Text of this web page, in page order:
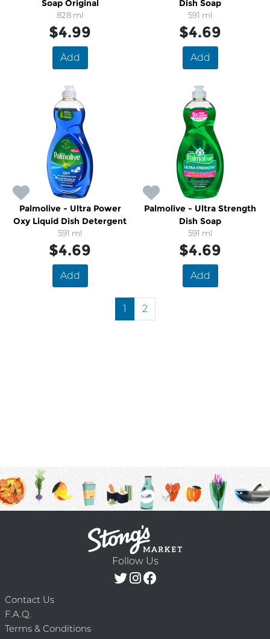
Soap Original
828 ml
$4.99
Add
Dish Soap
591 ml
$4.69
Add
Palmolive - Ultra Power
Oxy Liquid Dish Detergent
591 ml
$4.69
Add
Palmolive - Ultra Strength
Dish Soap
591 ml
$4.69
Add
1 2
Follow Us
Contact Us
F.A.Q.
Terms & Conditions